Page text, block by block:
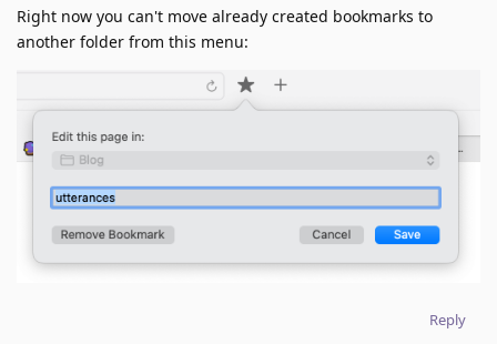
Right now you can't move already created bookmarks to
another folder from this menu:
Reply